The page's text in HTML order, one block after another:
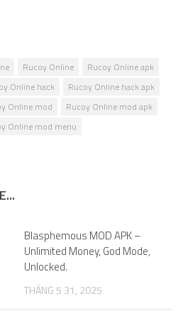
Rucoy Online
Rucoy Online apk
Online hack
Rucoy Online hack apk
Online mod
Rucoy Online mod apk
Online mod menu
Blasphemous MOD APK –
Unlimited Money, God Mode,
Unlocked.
THÁNG 5 31, 2025